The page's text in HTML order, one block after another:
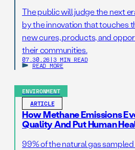
The public will judge the next
by the innovation that touches
new cures, products, and
their communities.
07.30.26 | 3 MIN READ
READ MORE
ENVIRONMENT
ARTICLE
How Methane Emissions
Quality And Put Human
99% of the natural gas